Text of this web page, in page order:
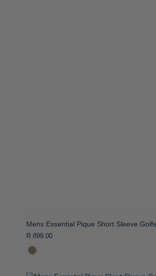
Mens Essential Pique Short Sleeve Golfer
R 899.00